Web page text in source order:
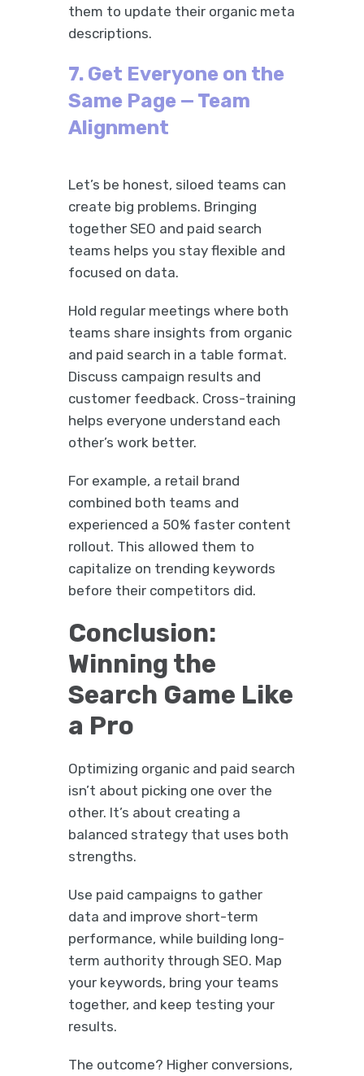
them to update their organic meta
descriptions.
7. Get Everyone on the
Same Page — Team
Alignment
Let’s be honest, siloed teams can
create big problems. Bringing
together SEO and paid search
teams helps you stay flexible and
focused on data.
Hold regular meetings where both
teams share insights from organic
and paid search in a table format.
Discuss campaign results and
customer feedback. Cross-training
helps everyone understand each
other’s work better.
For example, a retail brand
combined both teams and
experienced a 50% faster content
rollout. This allowed them to
capitalize on trending keywords
before their competitors did.
Conclusion:
Winning the
Search Game Like
a Pro
Optimizing organic and paid search
isn’t about picking one over the
other. It’s about creating a
balanced strategy that uses both
strengths.
Use paid campaigns to gather
data and improve short-term
performance, while building long-
term authority through SEO. Map
your keywords, bring your teams
together, and keep testing your
results.
The outcome? Higher conversions,